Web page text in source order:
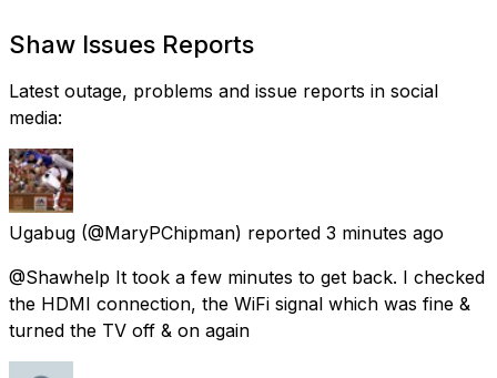
Shaw Issues Reports
Latest outage, problems and issue reports in social
media:
Ugabug (@MaryPChipman) reported 3 minutes ago
@Shawhelp It took a few minutes to get back. I checked
the HDMI connection, the WiFi signal which was fine &
turned the TV off & on again